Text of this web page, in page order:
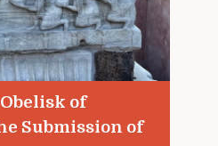
of
Submission of